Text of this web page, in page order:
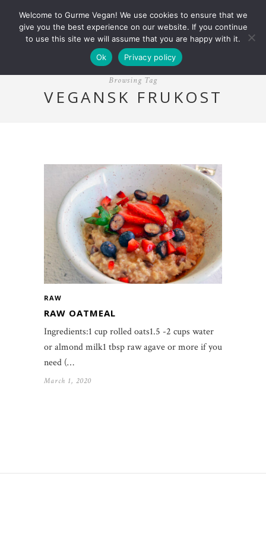
Browsing Tag
VEGANSK FRUKOST
RAW
RAW OATMEAL
Ingredients:1 cup rolled oats1.5 -2 cups water
or almond milk1 tbsp raw agave or more if you
need (…
March 1, 2020
Welcome to Gurme Vegan! We use cookies to ensure that we
give you the best experience on our website. If you continue
to use this site we will assume that you are happy with it.
Ok
Privacy policy